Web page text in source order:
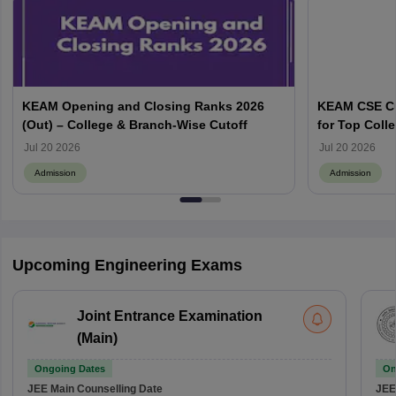
KEAM Opening and Closing Ranks 2026
(Out) – College & Branch-Wise Cutoff
Jul 20 2026
Admission
KEAM CSE
for Top
Jul 20 2026
Admission
Upcoming Engineering Exams
Joint Entrance Examination
(Main)
Ongoing Dates
JEE Main Counselling Date